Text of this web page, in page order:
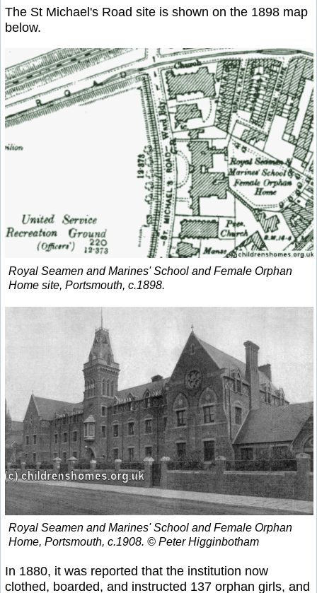
The St Michael's Road site is shown on the 1898 map
below.
Royal Seamen and Marines' School and Female Orphan
Home site, Portsmouth, c.1898.
Royal Seamen and Marines' School and Female Orphan
Home, Portsmouth, c.1908. © Peter Higginbotham
In 1880, it was reported that the institution now
clothed, boarded, and instructed 137 orphan girls, and